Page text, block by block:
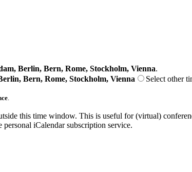
Berlin, Bern, Rome, Stockholm, Vienna.
Bern, Rome, Stockholm, Vienna
Select other
.
this time window. This is useful for (virtual)
iCalendar subscription service.